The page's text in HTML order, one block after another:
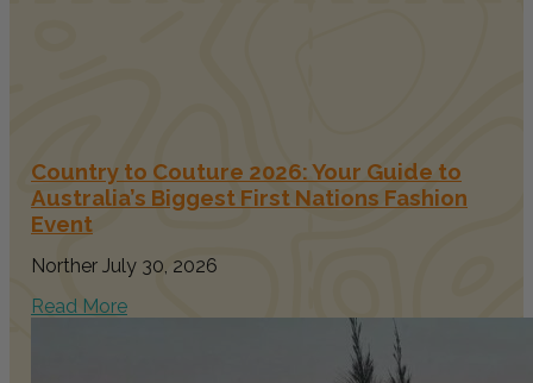
Country to Couture 2026: Your Guide to
Australia’s Biggest First Nations Fashion
Event
Norther July 30, 2026
Read More